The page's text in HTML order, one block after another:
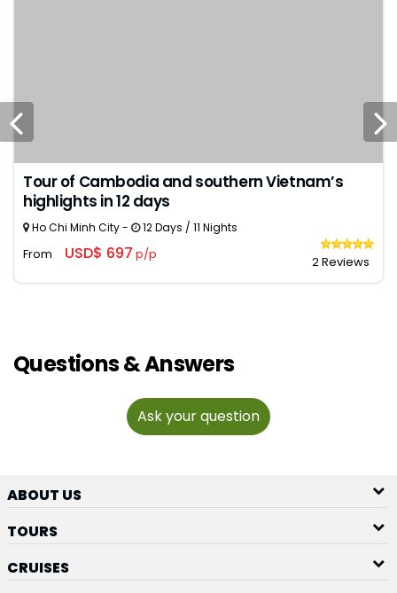
Tour of Cambodia and southern Vietnam’s
highlights in 12 days
Ho Chi Minh City - 12 Days / 11 Nights
From USD$ 697 p/p 2 Reviews
Questions & Answers
Ask your question
ABOUT US
TOURS
CRUISES